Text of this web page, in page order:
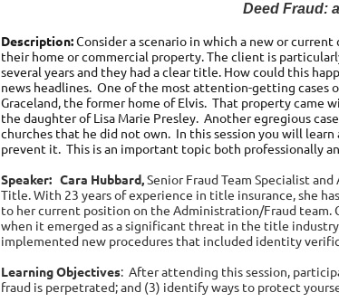
Deed Fraud:
Description:Consider a scenario in which a new or
their home or commercial property. The client is
several years and they had a clear title. How could this
news headlines. One of the most attention-getting cases
Graceland, the former home of Elvis. That property
the daughter of Lisa Marie Presley. Another egregious
churches that he did not own. In this session you will
prevent it. This is an important topic both professionally
Speaker: Cara Hubbard,Senior Fraud Team Specialist and
Title. With 23 years of experience in title insurance, she
to her current position on the Administration/Fraud team.
when it emerged as a significant threat in the title
implemented new procedures that included identity
Learning Objectives: After attending this session,
fraud is perpetrated; and (3) identify ways to protect